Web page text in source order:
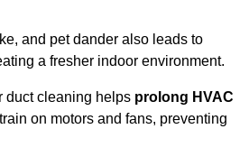
and pet dander also leads to
a fresher indoor environment.
duct cleaning helps prolong HVAC
on motors and fans, preventing